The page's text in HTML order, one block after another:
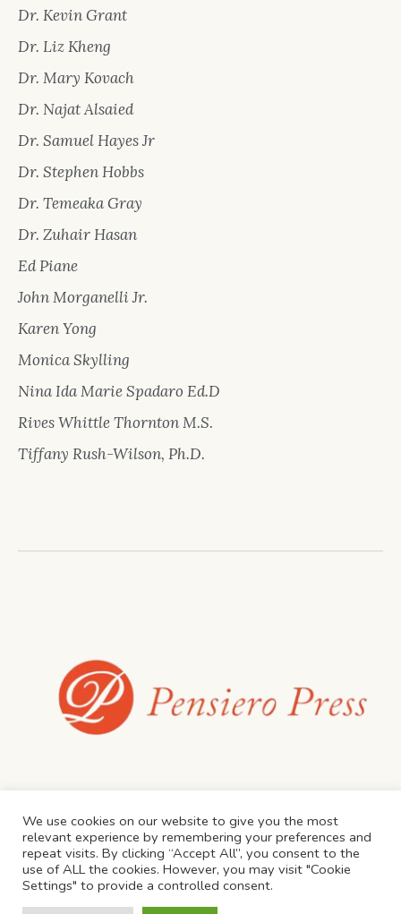
Dr. Kevin Grant
Dr. Liz Kheng
Dr. Mary Kovach
Dr. Najat Alsaied
Dr. Samuel Hayes Jr
Dr. Stephen Hobbs
Dr. Temeaka Gray
Dr. Zuhair Hasan
Ed Piane
John Morganelli Jr.
Karen Yong
Monica Skylling
Nina Ida Marie Spadaro Ed.D
Rives Whittle Thornton M.S.
Tiffany Rush-Wilson, Ph.D.
Privacy Policy/ Proudly Created by JD Consulting
We use cookies on our website to give you the most
relevant experience by remembering your preferences and
repeat visits. By clicking “Accept All”, you consent to the
use of ALL the cookies. However, you may visit "Cookie
Settings" to provide a controlled consent.